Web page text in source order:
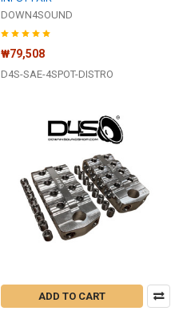
DOWN4SOUND
₩79,508
D4S-SAE-4SPOT-DISTRO
ADD TO CART